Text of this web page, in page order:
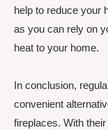
help to reduce your
as you can rely on
heat to your home.
In conclusion,
convenient
fireplaces. With